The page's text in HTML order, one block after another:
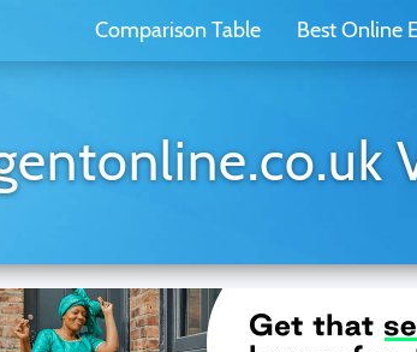
Comparison Table Best Online